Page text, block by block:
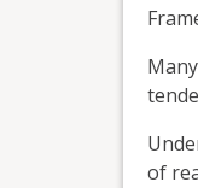
of